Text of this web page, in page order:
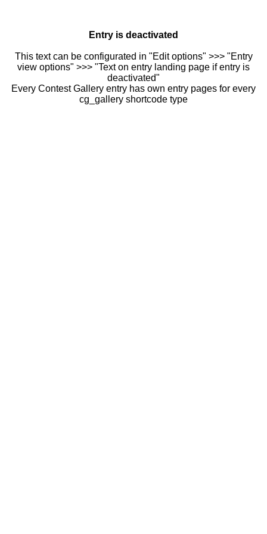
Entry is deactivated
This text can be configurated in "Edit options" >>> "Entry
view options" >>> "Text on entry landing page if entry is
deactivated"
Every Contest Gallery entry has own entry pages for every
cg_gallery shortcode type